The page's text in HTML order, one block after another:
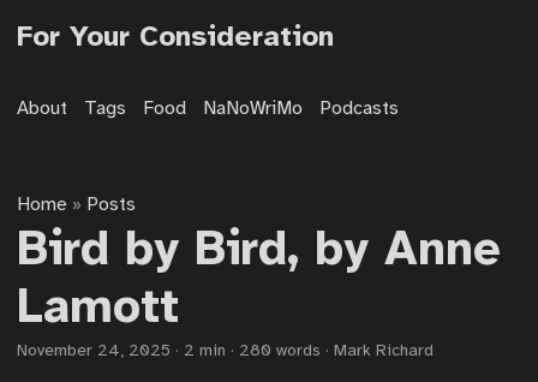
For Your Consideration
About Tags Food NaNoWriMo Podcasts
Home » Posts
Bird by Bird, by Anne
Lamott
November 24, 2025 · 2 min · 280 words · Mark Richard